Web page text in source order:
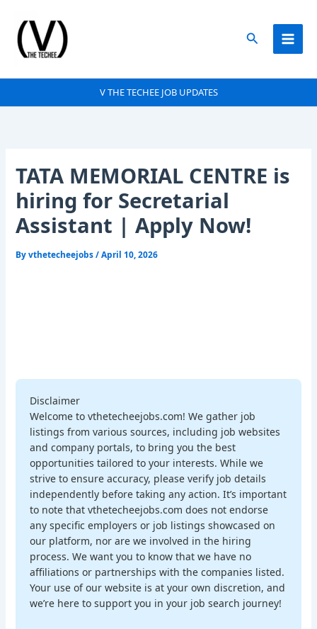
content
Search
V THE TECHEE JOB UPDATES
TATA MEMORIAL CENTRE is
hiring for Secretarial
Assistant | Apply Now!
Byvthetecheejobs/April 10, 2026
Disclaimer
Welcome to vthetecheejobs.com! We gather job
listings from various sources, including job websites
and company portals, to bring you the best
opportunities tailored to your interests. While we
strive to ensure accuracy, please verify job details
independently before taking any action. It’s important
to note that vthetecheejobs.com does not endorse
any specific employers or job listings showcased on
our platform, nor are we involved in the hiring
process. We want you to know that we have no
affiliations or partnerships with the companies listed.
Your use of our website is at your own discretion, and
we’re here to support you in your job search journey!